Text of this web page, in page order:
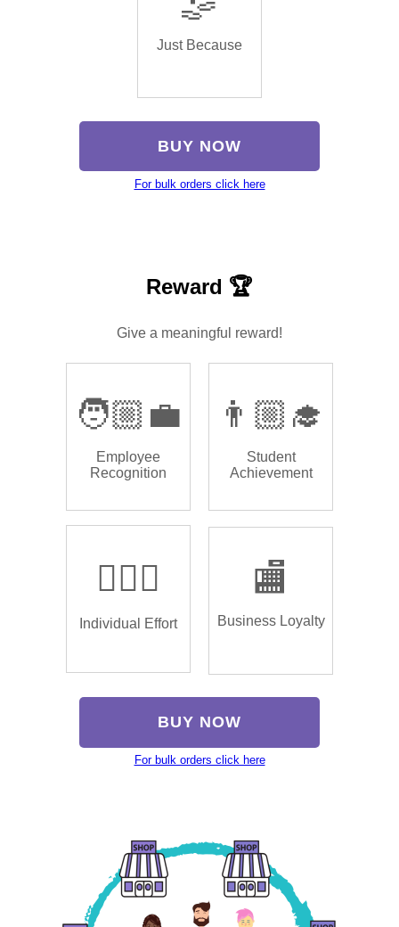
Just Because
BUY NOW
For bulk orders click here
Reward 🏆
Give a meaningful reward!
🧑🏼‍💼
Employee
Recognition
👨🏼‍🎓
Student
Achievement
🏌🏿‍♂️
Individual Effort
🏬
Business Loyalty
BUY NOW
For bulk orders click here